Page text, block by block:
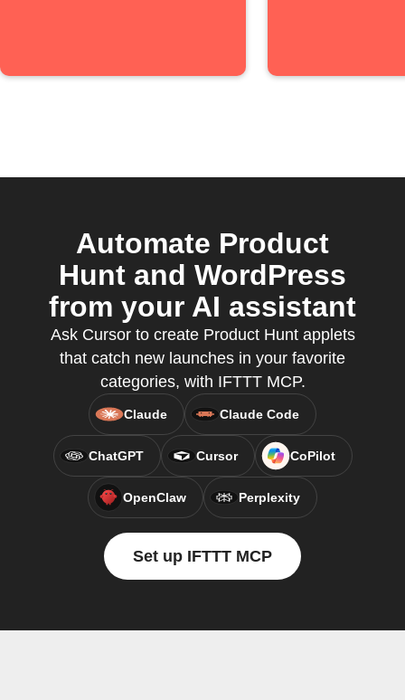
Automate Product
Hunt and WordPress
from your AI assistant
Ask Cursor to create Product Hunt applets
that catch new launches in your favorite
categories, with IFTTT MCP.
Claude Claude Code
ChatGPT Cursor CoPilot
OpenClaw Perplexity
Set up IFTTT MCP